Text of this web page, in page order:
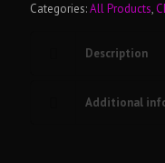
Categories:All Products,
Description
Additional